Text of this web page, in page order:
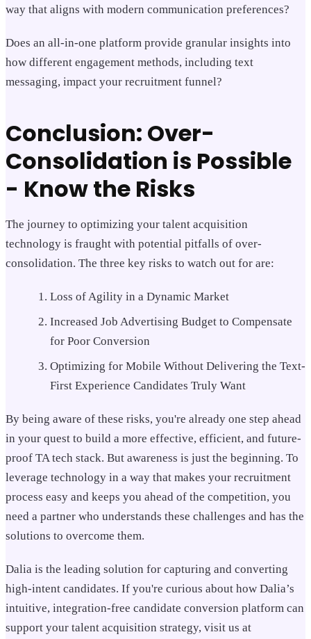
way that aligns with modern communication preferences?
Does an all-in-one platform provide granular insights into
how different engagement methods, including text
messaging, impact your recruitment funnel?
Conclusion: Over-
Consolidation is Possible
- Know the Risks
The journey to optimizing your talent acquisition
technology is fraught with potential pitfalls of over-
consolidation. The three key risks to watch out for are:
Loss of Agility in a Dynamic Market
Increased Job Advertising Budget to Compensate
for Poor Conversion
Optimizing for Mobile Without Delivering the Text-
First Experience Candidates Truly Want
By being aware of these risks, you're already one step ahead
in your quest to build a more effective, efficient, and future-
proof TA tech stack. But awareness is just the beginning. To
leverage technology in a way that makes your recruitment
process easy and keeps you ahead of the competition, you
need a partner who understands these challenges and has the
solutions to overcome them.
Dalia is the leading solution for capturing and converting
high-intent candidates. If you're curious about how Dalia’s
intuitive, integration-free candidate conversion platform can
support your talent acquisition strategy, visit us at